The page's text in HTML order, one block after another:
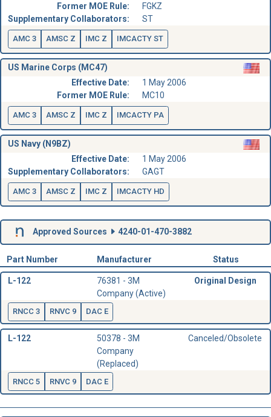
Former MOE Rule:
FGKZ
Supplementary Collaborators:
ST
AMC 3 AMSC Z IMC Z IMCACTY ST
US Marine Corps (MC47)
Effective Date:
1 May 2006
Former MOE Rule:
MC10
AMC 3 AMSC Z IMC Z IMCACTY PA
US Navy (N9BZ)
Effective Date:
1 May 2006
Supplementary Collaborators:
GAGT
AMC 3 AMSC Z IMC Z IMCACTY HD
Approved Sources 4240-01-470-3882
Part Number Manufacturer Status
L-122
76381 - 3M
Company (Active)
Original Design
RNCC 3 RNVC 9 DAC E
L-122
50378 - 3M
Company
(Replaced)
Canceled/Obsolete
RNCC 5 RNVC 9 DAC E